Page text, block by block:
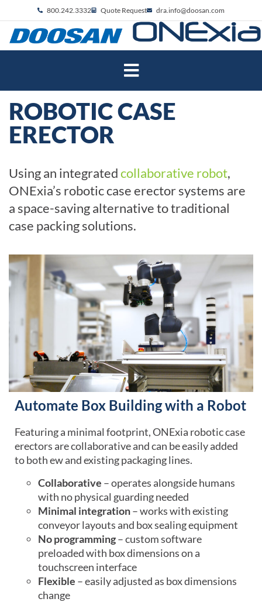
800.242.3332 Quote Request dra.info@doosan.com
ROBOTIC CASE
ERECTOR
Using an integratedcollaborative robot,
ONExia’s robotic case erector systems are
a space-saving alternative to traditional
case packing solutions.
Automate Box Building with a Robot
Featuring a minimal footprint, ONExia robotic case
erectors are collaborative and can be easily added
to both ew and existing packaging lines.
Collaborative – operates alongside humans
with no physical guarding needed
Minimal integration– works with existing
conveyor layouts and box sealing equipment
No programming– custom software
preloaded with box dimensions on a
touchscreen interface
Flexible – easily adjusted as box dimensions
change